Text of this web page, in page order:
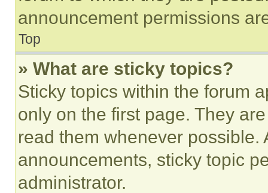
announcement permissions
Top
» What are sticky topics?
Sticky topics within the forum
only on the first page. They
read them whenever
announcements, sticky topic
administrator.